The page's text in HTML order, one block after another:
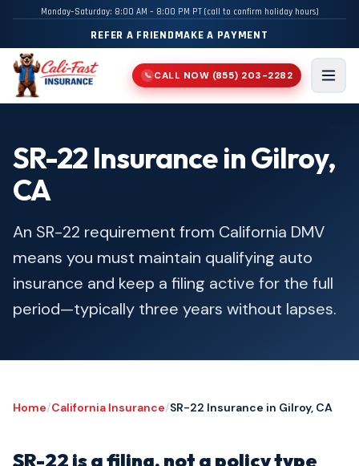
Monday–Saturday: 8:00 AM – 8:00 PM PT (call to confirm holiday hours)
REFER A FRIENDMAKE A PAYMENT
📞 CALL NOW (855) 203-2282
Menu
SR-22 Insurance in Gilroy,
CA
An SR-22 requirement from California DMV
means you must maintain qualifying auto
insurance and keep a filing active for the full
period—typically three years without lapses.
Home/California Insurance/SR-22 Insurance in Gilroy, CA
SR-22 is a filing, not a policy type